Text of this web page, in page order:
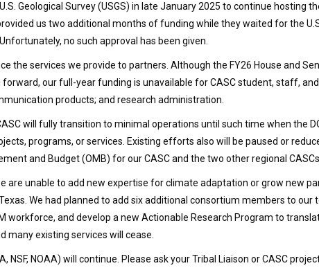
Geological Survey (USGS) in late January 2025 to continue hosting
us two additional months of funding while they waited for the
no such approval has been given.
the services we provide to partners. Although the FY26 House and
our full-year funding is unavailable for CASC student, staff,
products; and research administration.
will fully transition to minimal operations until such time when the
programs, or services. Existing efforts also will be paused or
and Budget (OMB) for our CASC and the two other regional
are unable to add new expertise for climate adaptation or grow new
We had planned to add six additional consortium members to
workforce, and develop a new Actionable Research Program to
many existing services will cease.
NSF, NOAA) will continue. Please ask your Tribal Liaison or CASC